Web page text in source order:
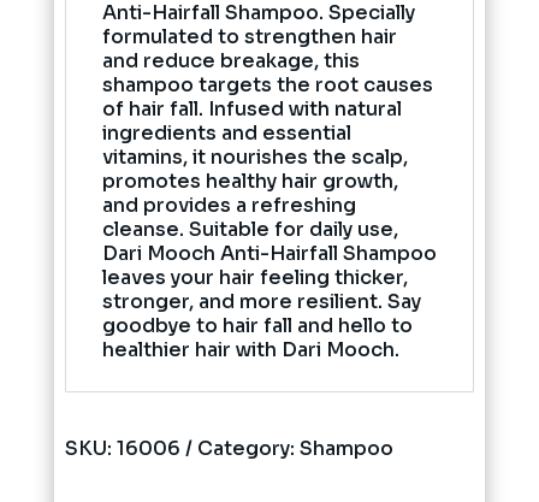
Anti-Hairfall Shampoo. Specially
formulated to strengthen hair
and reduce breakage, this
shampoo targets the root causes
of hair fall. Infused with natural
ingredients and essential
vitamins, it nourishes the scalp,
promotes healthy hair growth,
and provides a refreshing
cleanse. Suitable for daily use,
Dari Mooch Anti-Hairfall Shampoo
leaves your hair feeling thicker,
stronger, and more resilient. Say
goodbye to hair fall and hello to
healthier hair with Dari Mooch.
SKU: 16006 Category: Shampoo